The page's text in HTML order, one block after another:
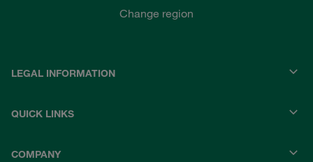
Change region
LEGAL INFORMATION
QUICK LINKS
COMPANY